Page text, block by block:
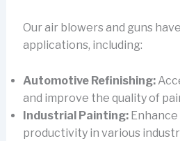
Our air blowers and guns
applications, including:
Automotive Refinishing:
and improve the quality of
Industrial Painting:Enhance
productivity in various